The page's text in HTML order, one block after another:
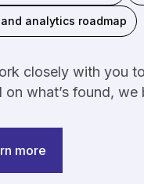
analytics roadmap
closely with you
on what’s found,
more